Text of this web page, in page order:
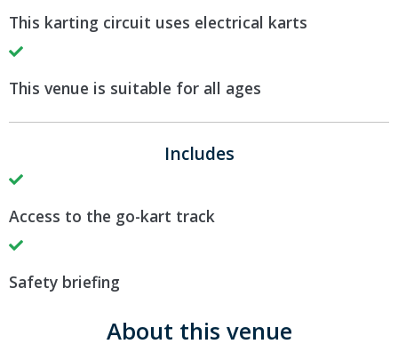
This karting circuit uses electrical karts
This venue is suitable for all ages
Includes
Access to the go-kart track
Safety briefing
About this venue